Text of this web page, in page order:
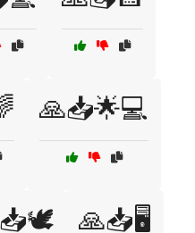
🙏📥🌟💻
🙏📥🖥️